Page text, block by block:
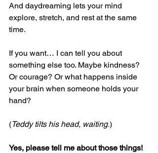
And daydreaming lets your mind
explore, stretch, and rest at the same
time.
If you want… I can tell you about
something else too. Maybe kindness?
Or courage? Or what happens inside
your brain when someone holds your
hand?
(Teddy tilts his head, waiting.)
Yes, please tell me about those things!